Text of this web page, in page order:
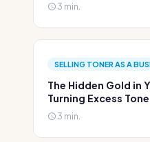
3 min.
SELLING TONER AS A
The Hidden Gold in
Turning Excess
3 min.